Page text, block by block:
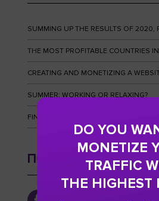
SUMMING UP THE RESULTS OF 2020,
THE MOST PROFITABLE COUNTRIES
CREATING AND MONETIZING A
SUMMER: WORKING OR RELAXING?
FINGERPRINTS AND HOW TO OUTWIT
ПОДПИСЫВАЙТЕСЬ
DO YOU
MONETIZE
TRAFFIC
THE HIGHEST